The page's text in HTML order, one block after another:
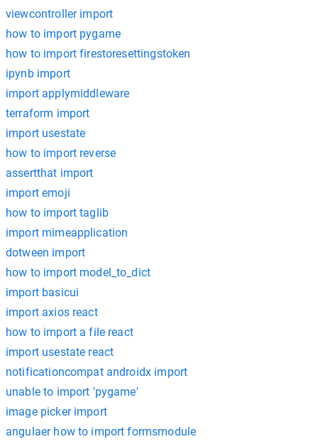
viewcontroller import
how to import pygame
how to import firestoresettingstoken
ipynb import
import applymiddleware
terraform import
import usestate
how to import reverse
assertthat import
import emoji
how to import taglib
import mimeapplication
dotween import
how to import model_to_dict
import basicui
import axios react
how to import a file react
import usestate react
notificationcompat androidx import
unable to import 'pygame'
image picker import
angulaer how to import formsmodule